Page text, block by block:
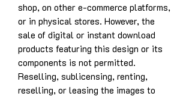
shop, on other e-commerce platforms,
or in physical stores. However, the
sale of digital or instant download
products featuring this design or its
components is not permitted.
Reselling, sublicensing, renting,
reselling, or leasing the images to